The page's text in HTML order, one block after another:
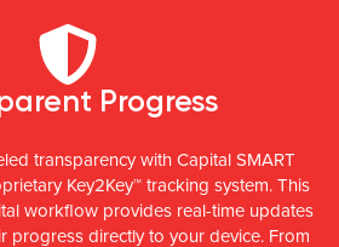
Progress
transparency with Capital SMART
Key2Key™ tracking system. This
workflow provides real-time updates
progress directly to your device. From